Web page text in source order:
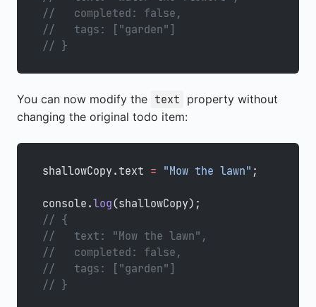
//   completed: false,
//   tags: ["garden"]
// }
You can now modify the text
property without
changing the original todo item:
shallowCopy.text = "Mow the lawn" ;
console.log(shallowCopy);
// {
//   text: "Mow the lawn",
//   completed: false,
//   tags: ["garden"]
// }